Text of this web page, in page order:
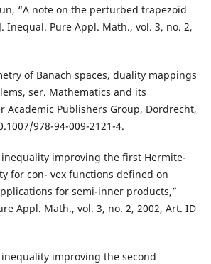
“A note on the perturbed trapezoid
Inequal. Pure Appl. Math., vol. 3, no. 2,
of Banach spaces, duality mappings
ser. Mathematics and its
Academic Publishers Group, Dordrecht,
978-94-009-2121-4.
inequality improving the first Hermite-
for con- vex functions defined on
for semi-inner products,”
Appl. Math., vol. 3, no. 2, 2002, Art. ID
inequality improving the second